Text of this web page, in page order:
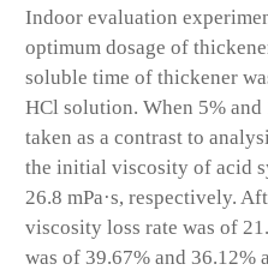
Indoor evaluation
optimum dosage of
soluble time of thickener
HCl solution. When 5%
taken as a contrast to
the initial viscosity of acid
26.8 mPa·s, respectively.
viscosity loss rate was of
was of 39.67% and 36.12%